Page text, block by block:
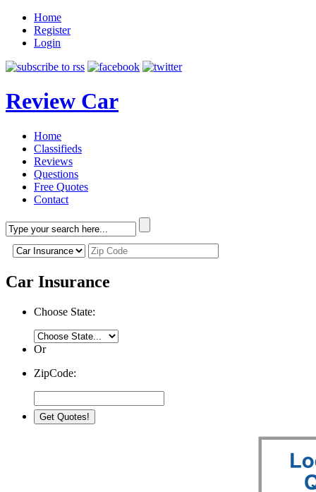
Home
Register
Login
Review Car
Home
Classifieds
Reviews
Questions
Free Quotes
Contact
Car Insurance
Choose State:
Or
ZipCode: